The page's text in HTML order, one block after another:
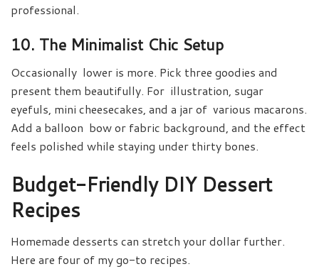
professional.
10. The Minimalist Chic Setup
Occasionally lower is more. Pick three goodies and
present them beautifully. For illustration, sugar
eyefuls, mini cheesecakes, and a jar of various macarons.
Add a balloon bow or fabric background, and the effect
feels polished while staying under thirty bones.
Budget-Friendly DIY Dessert
Recipes
Homemade desserts can stretch your dollar further.
Here are four of my go-to recipes.